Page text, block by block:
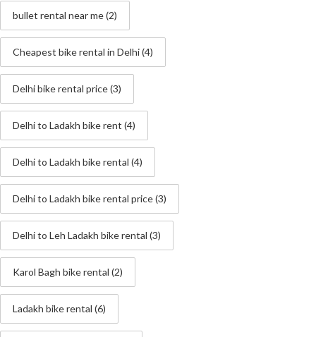
bullet rental near me(2)
Cheapest bike rental in Delhi(4)
Delhi bike rental price(3)
Delhi to Ladakh bike rent (4)
Delhi to Ladakh bike rental (4)
Delhi to Ladakh bike rental price(3)
Delhi to Leh Ladakh bike rental (3)
Karol Bagh bike rental (2)
Ladakh bike rental (6)